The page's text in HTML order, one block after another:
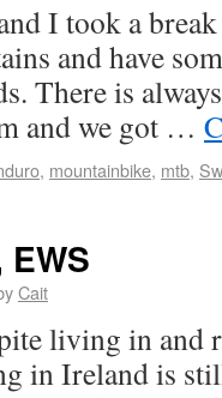
I took a
and have
There is
and we got …
, mountainbike, mtb,
Cait
living in and
in Ireland is